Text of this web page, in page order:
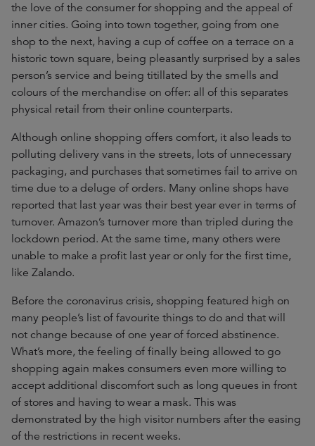
the love of the consumer for shopping and the appeal of
inner cities. Going into town together, going from one
shop to the next, having a cup of coffee on a terrace on a
historic town square, being pleasantly surprised by a sales
person’s service and being titillated by the smells and
colours of the merchandise on offer: all of this separates
physical retail from their online counterparts.
Although online shopping offers comfort, it also leads to
polluting delivery vans in the streets, lots of unnecessary
packaging, and purchases that sometimes fail to arrive on
time due to a deluge of orders. Many online shops have
reported that last year was their best year ever in terms of
turnover. Amazon’s turnover more than tripled during the
lockdown period. At the same time, many others were
unable to make a profit last year or only for the first time,
like Zalando.
Before the coronavirus crisis, shopping featured high on
many people’s list of favourite things to do and that will
not change because of one year of forced abstinence.
What’s more, the feeling of finally being allowed to go
shopping again makes consumers even more willing to
accept additional discomfort such as long queues in front
of stores and having to wear a mask. This was
demonstrated by the high visitor numbers after the easing
of the restrictions in recent weeks.